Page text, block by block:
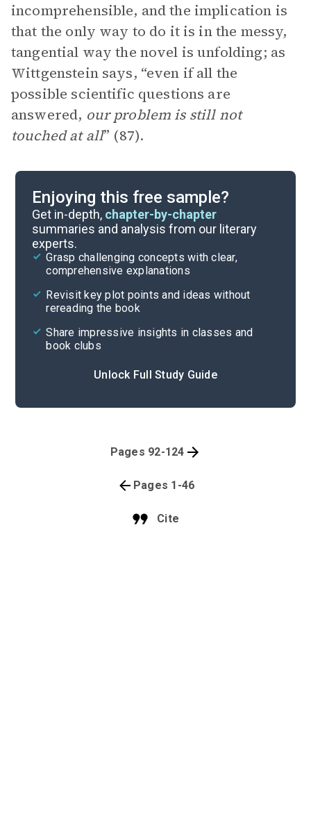
incomprehensible, and the implication is
that the only way to do it is in the messy,
tangential way the novel is unfolding; as
Wittgenstein says, “even if all the
possible scientific questions are
answered, our problem is still not
touched at all” (87).
Enjoying this free sample?
Get in-depth, chapter-by-chapter
summaries and analysis from our literary
experts.
Grasp challenging concepts with clear,
comprehensive explanations
Revisit key plot points and ideas without
rereading the book
Share impressive insights in classes and
book clubs
Unlock Full Study Guide
Cite
Pages 1-46
Pages 92-124